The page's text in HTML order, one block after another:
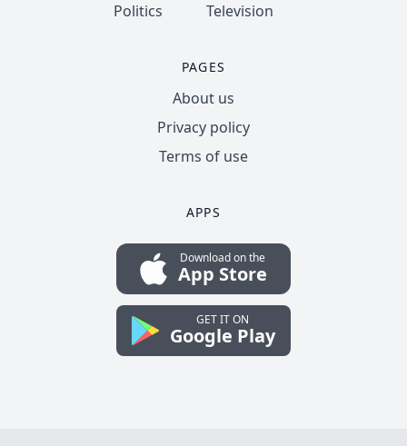
Politics
Television
PAGES
About us
Privacy policy
Terms of use
APPS
Download on the
App Store
GET IT ON
Google Play